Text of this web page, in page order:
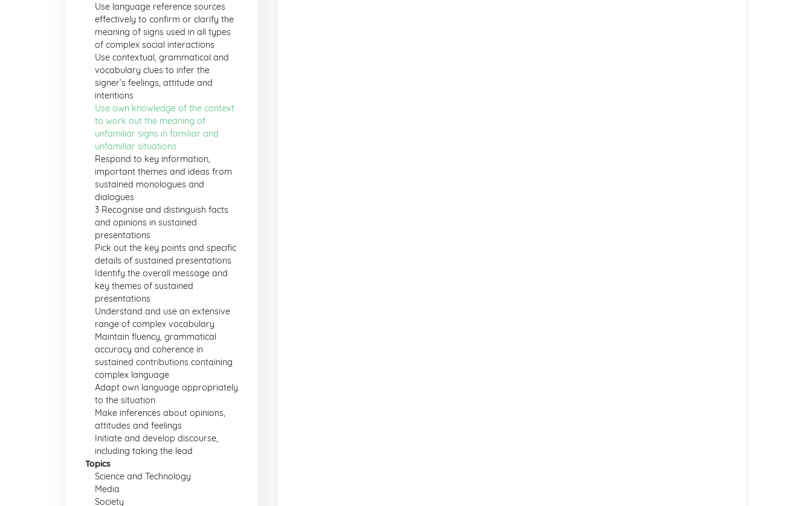
Use language reference sources
effectively to confirm or clarify the
meaning of signs used in all types
of complex social interactions
Use contextual, grammatical and
vocabulary clues to infer the
signer’s feelings, attitude and
intentions
Use own knowledge of the context
to work out the meaning of
unfamiliar signs in familiar and
unfamiliar situations
Respond to key information,
important themes and ideas from
sustained monologues and
dialogues
3 Recognise and distinguish facts
and opinions in sustained
presentations
Pick out the key points and specific
details of sustained presentations
Identify the overall message and
key themes of sustained
presentations
Understand and use an extensive
range of complex vocabulary
Maintain fluency, grammatical
accuracy and coherence in
sustained contributions containing
complex language
Adapt own language appropriately
to the situation
Make inferences about opinions,
attitudes and feelings
Initiate and develop discourse,
including taking the lead
Topics
Science and Technology
Media
Society